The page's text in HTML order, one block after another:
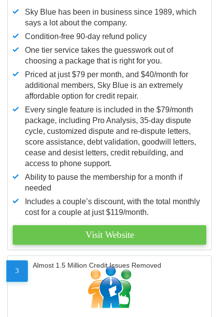
Sky Blue has been in business since 1989, which
says a lot about the company.
Condition-free 90-day refund policy
One tier service takes the guesswork out of
choosing a package that is right for you.
Priced at just $79 per month, and $40/month for
additional members, Sky Blue is an extremely
affordable option for credit repair.
Every single feature is included in the $79/month
package, including Pro Analysis, 35-day dispute
cycle, customized dispute and re-dispute letters,
score assistance, debt validation, goodwill letters,
cease and desist letters, credit rebuilding, and
access to phone support.
Ability to pause the membership for a month if
needed
Includes a couple’s discount, with the total monthly
cost for a couple at just $119/month.
Visit Website
3
Almost 1.5 Million Credit Issues Removed